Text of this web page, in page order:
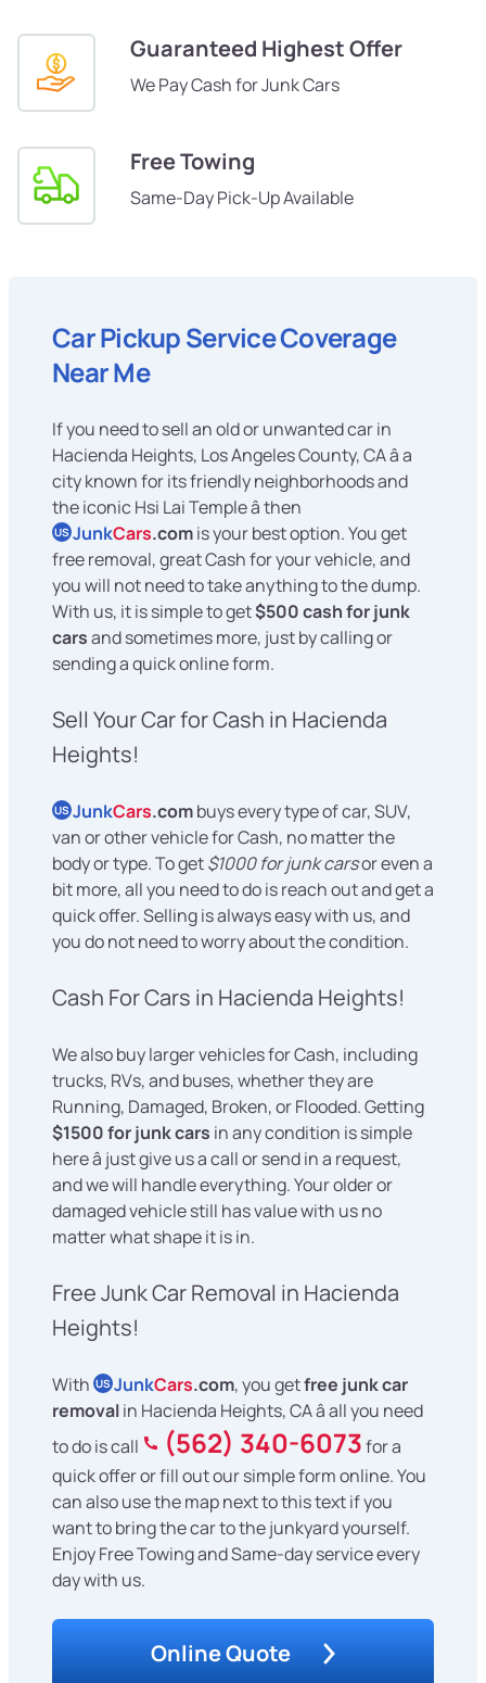
Guaranteed Highest Offer
We Pay Cash for Junk Cars
Free Towing
Same-Day Pick-Up Available
Car Pickup Service Coverage
Near Me
If you need to sell an old or unwanted car in
Hacienda Heights, Los Angeles County, CA â a
city known for its friendly neighborhoods and
the iconic Hsi Lai Temple â then
US JunkCars.comis your best option. You get
free removal, great Cash for your vehicle, and
you will not need to take anything to the dump.
With us, it is simple to get$500 cash for junk
carsand sometimes more, just by calling or
sending a quick online form.
Sell Your Car for Cash in Hacienda
Heights!
US JunkCars.combuys every type of car, SUV,
van or other vehicle for Cash, no matter the
body or type. To get$1000 for junk carsor even a
bit more, all you need to do is reach out and get a
quick offer. Selling is always easy with us, and
you do not need to worry about the condition.
Cash For Cars in Hacienda Heights!
We also buy larger vehicles for Cash, including
trucks, RVs, and buses, whether they are
Running, Damaged, Broken, or Flooded. Getting
$1500 for junk cars in any condition is simple
here â just give us a call or send in a request,
and we will handle everything. Your older or
damaged vehicle still has value with us no
matter what shape it is in.
Free Junk Car Removal in Hacienda
Heights!
With US JunkCars.com, you getfree junk car
removalin Hacienda Heights, CA â all you need
to do is call
(562) 340-6073for a
quick offer or fill out our simple form online. You
can also use the map next to this text if you
want to bring the car to the junkyard yourself.
Enjoy Free Towing and Same-day service every
day with us.
Online Quote